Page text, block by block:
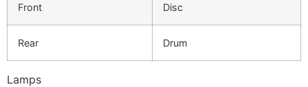
Front Disc
Rear Drum
Lamps